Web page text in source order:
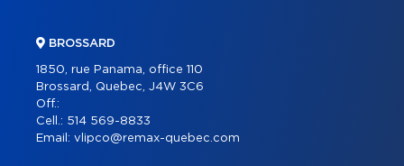
BROSSARD
1850, rue Panama, office 110
Brossard, Quebec, J4W 3C6
Off.:
Cell.: 514 569-8833
Email: vlipco@remax-quebec.com